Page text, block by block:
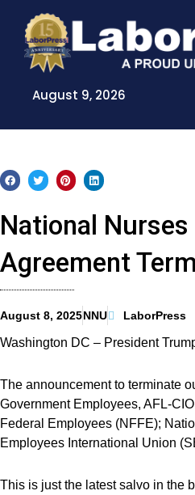
content
August 9, 2026
National
Agreement
August 8, 2025NNU LaborPress
Washington DC – President
The announcement to terminate
Government Employees, AFL-
Federal Employees (NFFE);
Employees International Union
This is just the latest salvo in the